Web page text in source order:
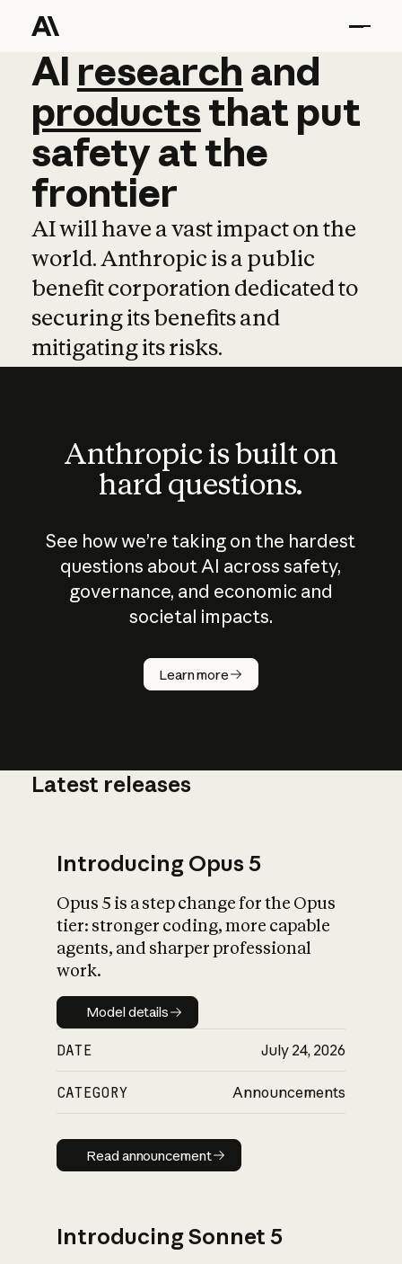
AI research and
AI research and
productsthat put
safetyatthe
frontier
AI will have a vast impact on the
world. Anthropic is a public
benefit corporation dedicated to
securing its benefits and
mitigating its risks.
Anthropic is built on
hard questions.
See how we’re taking on the hardest
questions about AI across safety,
governance, and economic and
societal impacts.
Learn more
How does
AI work?
What is AI’s
impact on
Latest releases
Introducing Opus 5
Opus 5 is a step change for the Opus
tier: stronger coding, more capable
agents, and sharper professional
work.
Model details
Model details
DATE July 24, 2026
CATEGORY Announcements
Read announcement
Read announcement
Introducing Sonnet 5